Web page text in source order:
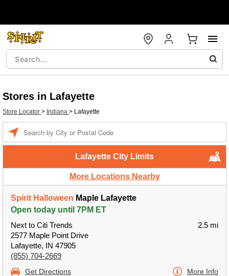
Stores in Lafayette
Store Locator > Indiana > Lafayette
Lafayette City Limits
More Locations Nearby
Spirit Halloween Maple Lafayette
Open today until 7PM ET
Next to Citi Trends
2577 Maple Point Drive
Lafayette, IN 47905
(855) 704-2669
2.5 mi
Get Directions More Info